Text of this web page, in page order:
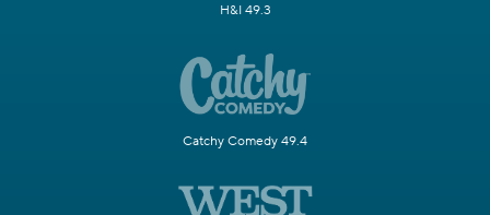
H&I 49.3
Catchy Comedy 49.4